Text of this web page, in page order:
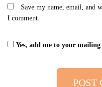
Save my name, email, and
I comment.
Yes, add me to your